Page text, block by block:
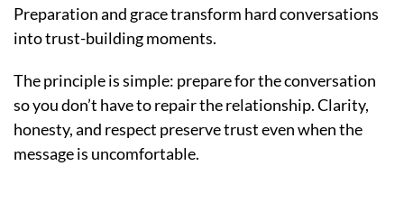
Preparation and grace transform hard conversations
into trust-building moments.
The principle is simple: prepare for the conversation
so you don’t have to repair the relationship. Clarity,
honesty, and respect preserve trust even when the
message is uncomfortable.